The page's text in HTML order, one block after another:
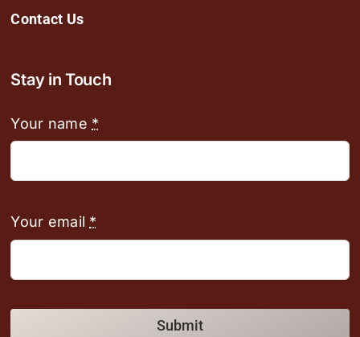
Contact Us
Stay in Touch
Your name *
Your email *
Submit